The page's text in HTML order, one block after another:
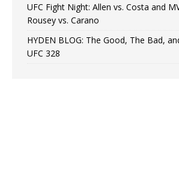
UFC Fight Night: Allen vs. Costa and
Rousey vs. Carano
HYDEN BLOG: The Good, The Bad,
UFC 328